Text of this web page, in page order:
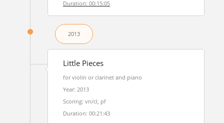
Duration: 00:15:05
2013
Little Pieces
for violin or clarinet and piano
Year: 2013
Scoring: vn/cl, pf
Duration: 00:21:43